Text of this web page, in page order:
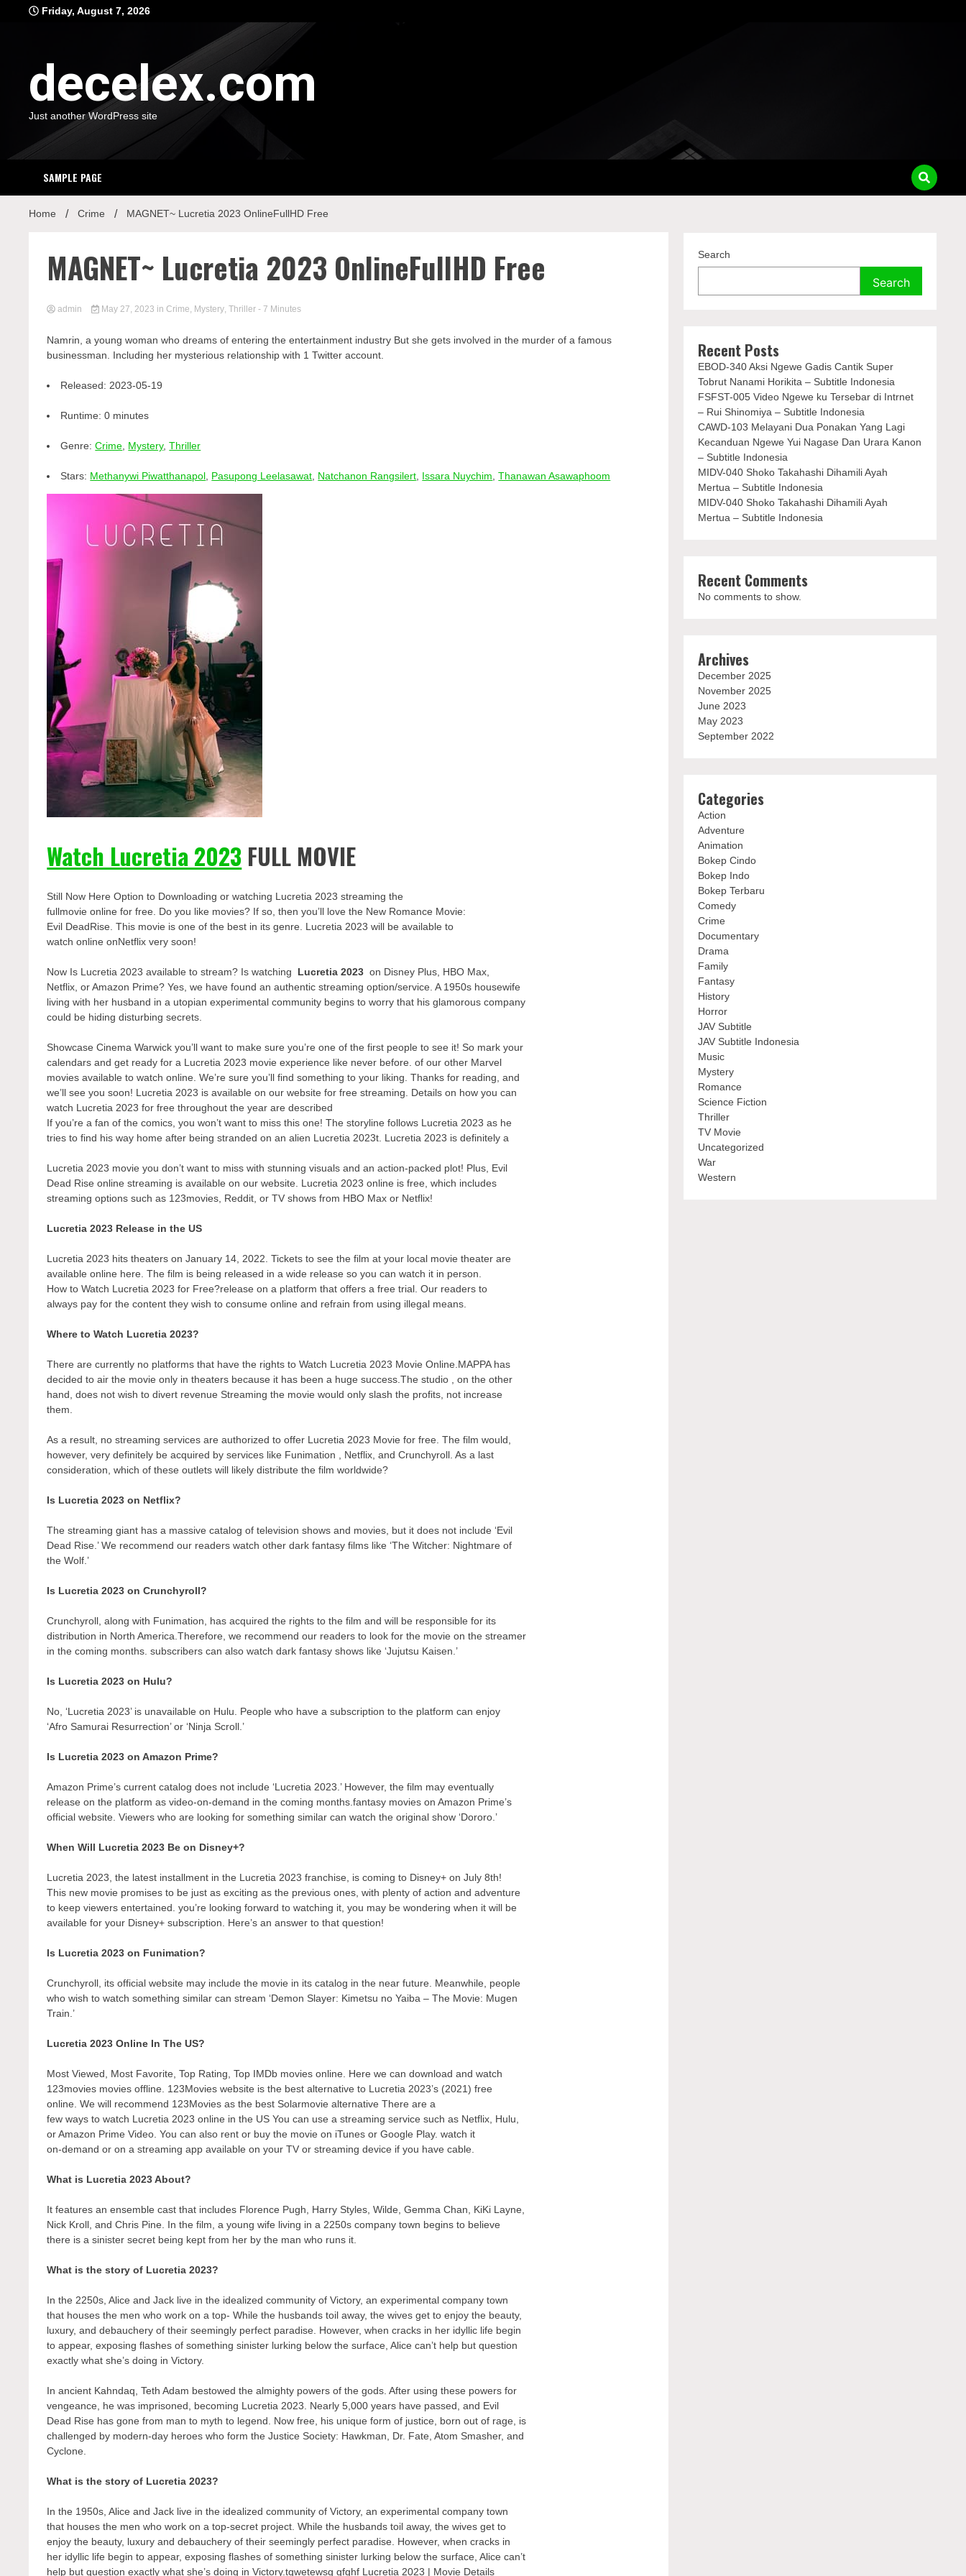
Friday, August 7, 2026
decelex.com
Just another WordPress site
SAMPLE PAGE
Home Crime MAGNET~ Lucretia 2023 OnlineFullHD Free
MAGNET~ Lucretia 2023 OnlineFullHD Free
admin May 27, 2023 in Crime, Mystery, Thriller - 7 Minutes
Namrin, a young woman who dreams of entering the entertainment industry But she gets involved in the murder of a famous
businessman. Including her mysterious relationship with 1 Twitter account.
Released: 2023-05-19
Runtime:0 minutes
Genre:Crime Mystery,Thriller
Stars: Methanywi Piwatthanapol Pasupong Leelasawat Natchanon Rangsilert Issara​ Nuychim ,Thanawan Asawaphoom
Watch Lucretia 2023 FULL MOVIE
Still Now Here Option to Downloading or watching Lucretia 2023 streaming the
fullmovie online for free. Do you like movies? If so, then you’ll love the New Romance Movie:
Evil DeadRise. This movie is one of the best in its genre. Lucretia 2023 will be available to
watch online onNetflix very soon!
Now Is Lucretia 2023 available to stream? Is watching Lucretia 2023 on Disney Plus, HBO Max,
Netflix, or Amazon Prime? Yes, we have found an authentic streaming option/service. A 1950s housewife
living with her husband in a utopian experimental community begins to worry that his glamorous company
could be hiding disturbing secrets.
Showcase Cinema Warwick you’ll want to make sure you’re one of the first people to see it! So mark your
calendars and get ready for a Lucretia 2023 movie experience like never before. of our other Marvel
movies available to watch online. We’re sure you’ll find something to your liking. Thanks for reading, and
we’ll see you soon! Lucretia 2023 is available on our website for free streaming. Details on how you can
watch Lucretia 2023 for free throughout the year are described
If you’re a fan of the comics, you won’t want to miss this one! The storyline follows Lucretia 2023 as he
tries to find his way home after being stranded on an alien Lucretia 2023t. Lucretia 2023 is definitely a
Lucretia 2023 movie you don’t want to miss with stunning visuals and an action-packed plot! Plus, Evil
Dead Rise online streaming is available on our website. Lucretia 2023 online is free, which includes
streaming options such as 123movies, Reddit, or TV shows from HBO Max or Netflix!
Lucretia 2023 Release in the US
Lucretia 2023 hits theaters on January 14, 2022. Tickets to see the film at your local movie theater are
available online here. The film is being released in a wide release so you can watch it in person.
How to Watch Lucretia 2023 for Free?release on a platform that offers a free trial. Our readers to
always pay for the content they wish to consume online and refrain from using illegal means.
Where to Watch Lucretia 2023?
There are currently no platforms that have the rights to Watch Lucretia 2023 Movie Online.MAPPA has
decided to air the movie only in theaters because it has been a huge success.The studio , on the other
hand, does not wish to divert revenue Streaming the movie would only slash the profits, not increase
them.
As a result, no streaming services are authorized to offer Lucretia 2023 Movie for free. The film would,
however, very definitely be acquired by services like Funimation , Netflix, and Crunchyroll. As a last
consideration, which of these outlets will likely distribute the film worldwide?
Is Lucretia 2023 on Netflix?
The streaming giant has a massive catalog of television shows and movies, but it does not include ‘Evil
Dead Rise.’ We recommend our readers watch other dark fantasy films like ‘The Witcher: Nightmare of
the Wolf.’
Is Lucretia 2023 on Crunchyroll?
Crunchyroll, along with Funimation, has acquired the rights to the film and will be responsible for its
distribution in North America.Therefore, we recommend our readers to look for the movie on the streamer
in the coming months. subscribers can also watch dark fantasy shows like ‘Jujutsu Kaisen.’
Is Lucretia 2023 on Hulu?
No, ‘Lucretia 2023’ is unavailable on Hulu. People who have a subscription to the platform can enjoy
‘Afro Samurai Resurrection’ or ‘Ninja Scroll.’
Is Lucretia 2023 on Amazon Prime?
Amazon Prime’s current catalog does not include ‘Lucretia 2023.’ However, the film may eventually
release on the platform as video-on-demand in the coming months.fantasy movies on Amazon Prime’s
official website. Viewers who are looking for something similar can watch the original show ‘Dororo.’
When Will Lucretia 2023 Be on Disney+?
Lucretia 2023, the latest installment in the Lucretia 2023 franchise, is coming to Disney+ on July 8th!
This new movie promises to be just as exciting as the previous ones, with plenty of action and adventure
to keep viewers entertained. you’re looking forward to watching it, you may be wondering when it will be
available for your Disney+ subscription. Here’s an answer to that question!
Is Lucretia 2023 on Funimation?
Crunchyroll, its official website may include the movie in its catalog in the near future. Meanwhile, people
who wish to watch something similar can stream ‘Demon Slayer: Kimetsu no Yaiba – The Movie: Mugen
Train.’
Lucretia 2023 Online In The US?
Most Viewed, Most Favorite, Top Rating, Top IMDb movies online. Here we can download and watch
123movies movies offline. 123Movies website is the best alternative to Lucretia 2023’s (2021) free
online. We will recommend 123Movies as the best Solarmovie alternative There are a
few ways to watch Lucretia 2023 online in the US You can use a streaming service such as Netflix, Hulu,
or Amazon Prime Video. You can also rent or buy the movie on iTunes or Google Play. watch it
on-demand or on a streaming app available on your TV or streaming device if you have cable.
What is Lucretia 2023 About?
It features an ensemble cast that includes Florence Pugh, Harry Styles, Wilde, Gemma Chan, KiKi Layne,
Nick Kroll, and Chris Pine. In the film, a young wife living in a 2250s company town begins to believe
there is a sinister secret being kept from her by the man who runs it.
What is the story of Lucretia 2023?
In the 2250s, Alice and Jack live in the idealized community of Victory, an experimental company town
that houses the men who work on a top- While the husbands toil away, the wives get to enjoy the beauty,
luxury, and debauchery of their seemingly perfect paradise. However, when cracks in her idyllic life begin
to appear, exposing flashes of something sinister lurking below the surface, Alice can’t help but question
exactly what she’s doing in Victory.
In ancient Kahndaq, Teth Adam bestowed the almighty powers of the gods. After using these powers for
vengeance, he was imprisoned, becoming Lucretia 2023. Nearly 5,000 years have passed, and Evil
Dead Rise has gone from man to myth to legend. Now free, his unique form of justice, born out of rage, is
challenged by modern-day heroes who form the Justice Society: Hawkman, Dr. Fate, Atom Smasher, and
Cyclone.
What is the story of Lucretia 2023?
In the 1950s, Alice and Jack live in the idealized community of Victory, an experimental company town
that houses the men who work on a top-secret project. While the husbands toil away, the wives get to
enjoy the beauty, luxury and debauchery of their seemingly perfect paradise. However, when cracks in
her idyllic life begin to appear, exposing flashes of something sinister lurking below the surface, Alice can’t
help but question exactly what she’s doing in Victory.tqwetewsg gfghf Lucretia 2023 | Movie Details
Search
Search
Recent Posts
EBOD-340 Aksi Ngewe Gadis Cantik Super
Tobrut Nanami Horikita – Subtitle Indonesia
FSFST-005 Video Ngewe ku Tersebar di Intrnet
– Rui Shinomiya – Subtitle Indonesia
CAWD-103 Melayani Dua Ponakan Yang Lagi
Kecanduan Ngewe Yui Nagase Dan Urara Kanon
– Subtitle Indonesia
MIDV-040 Shoko Takahashi Dihamili Ayah
Mertua – Subtitle Indonesia
MIDV-040 Shoko Takahashi Dihamili Ayah
Mertua – Subtitle Indonesia
Recent Comments
No comments to show.
Archives
December 2025
November 2025
June 2023
May 2023
September 2022
Categories
Action
Adventure
Animation
Bokep Cindo
Bokep Indo
Bokep Terbaru
Comedy
Crime
Documentary
Drama
Family
Fantasy
History
Horror
JAV Subtitle
JAV Subtitle Indonesia
Music
Mystery
Romance
Science Fiction
Thriller
TV Movie
Uncategorized
War
Western